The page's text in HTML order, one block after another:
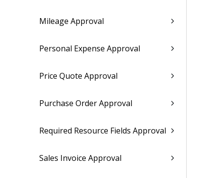
Mileage Approval
Personal Expense Approval
Price Quote Approval
Purchase Order Approval
Required Resource Fields Approval
Sales Invoice Approval